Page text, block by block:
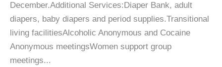
December.Additional Services:Diaper Bank, adult
diapers, baby diapers and period supplies.Transitional
living facilitiesAlcoholic Anonymous and Cocaine
Anonymous meetingsWomen support group
meetings...